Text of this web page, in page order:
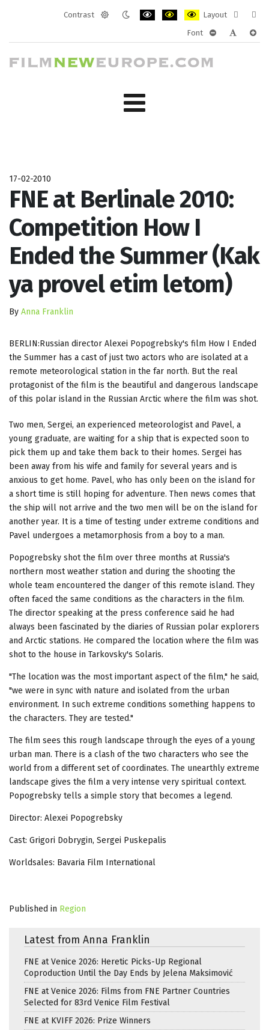
Contrast
Layout
layout
Font
17-02-2010
FNE at Berlinale 2010:
Competition How I
Ended the Summer (Kak
ya provel etim letom)
By Anna Franklin
BERLIN:Russian director Alexei Popogrebsky's film How I Ended
the Summer has a cast of just two actors who are isolated at a
remote meteorological station in the far north. But the real
protagonist of the film is the beautiful and dangerous landscape
of this polar island in the Russian Arctic where the film was shot.
Two men, Sergei, an experienced meteorologist and Pavel, a
young graduate, are waiting for a ship that is expected soon to
pick them up and take them back to their homes. Sergei has
been away from his wife and family for several years and is
anxious to get home. Pavel, who has only been on the island for
a short time is still hoping for adventure. Then news comes that
the ship will not arrive and the two men will be on the island for
another year. It is a time of testing under extreme conditions and
Pavel undergoes a metamorphosis from a boy to a man.
Popogrebsky shot the film over three months at Russia's
northern most weather station and during the shooting the
whole team encountered the danger of this remote island. They
often faced the same conditions as the characters in the film.
The director speaking at the press conference said he had
always been fascinated by the diaries of Russian polar explorers
and Arctic stations. He compared the location where the film was
shot to the house in Tarkovsky's Solaris.
"The location was the most important aspect of the film," he said,
"we were in sync with nature and isolated from the urban
environment. In such extreme conditions something happens to
the characters. They are tested."
The film sees this rough landscape through the eyes of a young
urban man. There is a clash of the two characters who see the
world from a different set of coordinates. The unearthly extreme
landscape gives the film a very intense very spiritual context.
Popogrebsky tells a simple story that becomes a legend.
Director: Alexei Popogrebsky
Cast: Grigori Dobrygin, Sergei Puskepalis
Worldsales: Bavaria Film International
Published in Region
Latest from Anna Franklin
FNE at Venice 2026: Heretic Picks-Up Regional
Coproduction Until the Day Ends by Jelena Maksimović
FNE at Venice 2026: Films from FNE Partner Countries
Selected for 83rd Venice Film Festival
FNE at KVIFF 2026: Prize Winners